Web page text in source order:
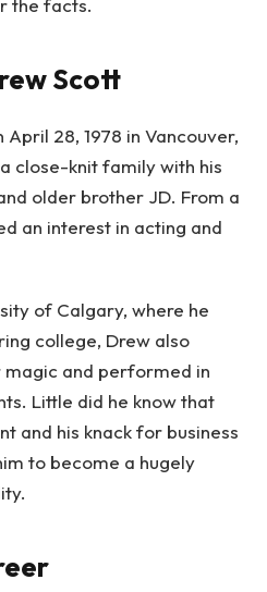
the facts.
Scott
28, 1978 in Vancouver,
close-knit family with his
older brother JD. From a
an interest in acting and
of Calgary, where he
college, Drew also
magic and performed in
Little did he know that
and his knack for business
to become a hugely